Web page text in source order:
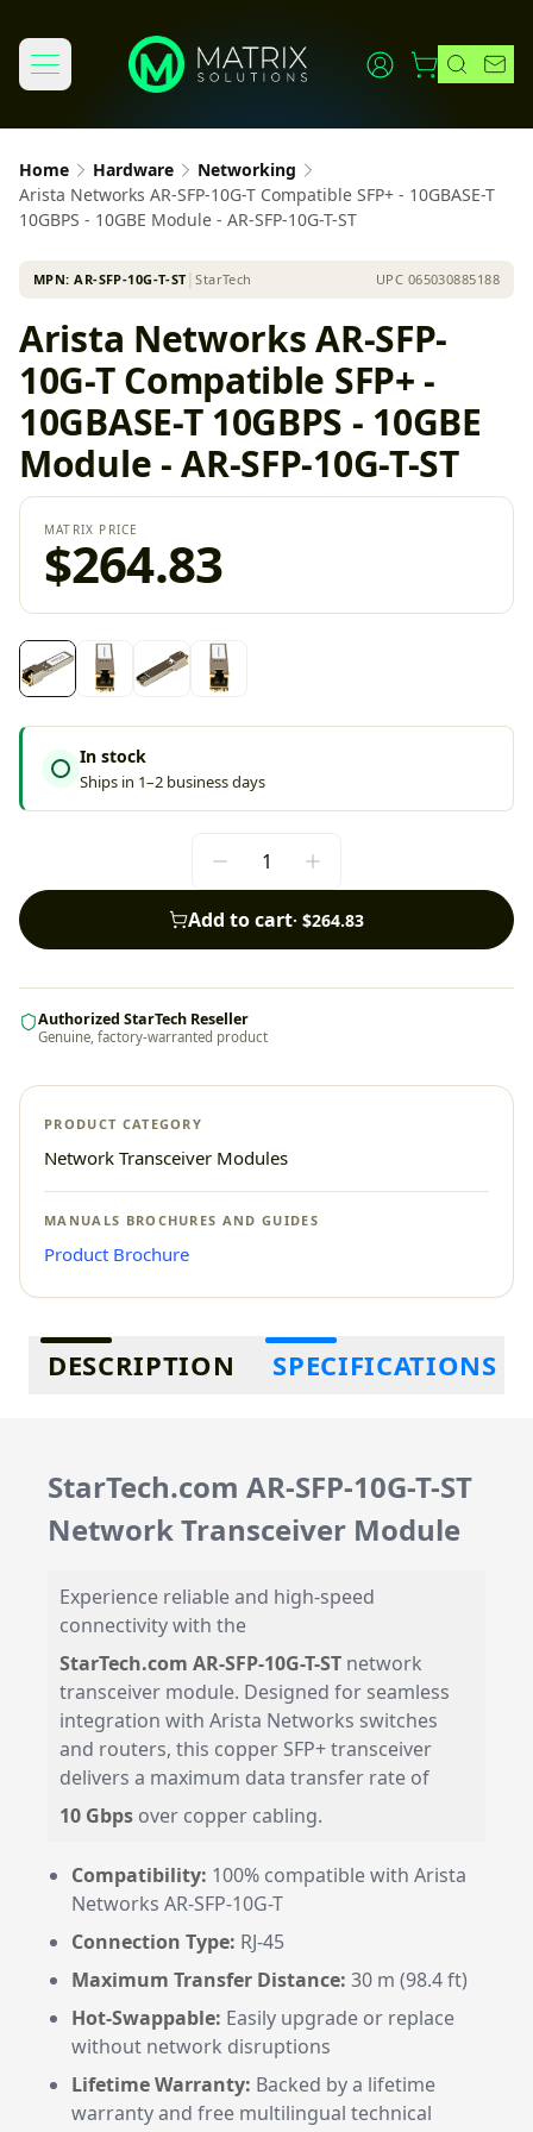
Home Hardware
Networking
Arista Networks AR-SFP-10G-T Compatible SFP+ - 10GBASE-T
10GBPS - 10GBE Module - AR-SFP-10G-T-ST
MPN:AR-SFP-10G-T-ST│StarTech UPC 065030885188
Arista Networks AR-SFP-
10G-T Compatible SFP+ -
10GBASE-T 10GBPS - 10GBE
Module - AR-SFP-10G-T-ST
MATRIX PRICE
$264.83
In stock
Ships in 1–2 business days
Add to cart· $264.83
Authorized StarTech Reseller
Genuine, factory-warranted product
PRODUCT CATEGORY
Network Transceiver Modules
MANUALS BROCHURES AND GUIDES
Product Brochure
Additional information
DESCRIPTION SPECIFICATIONS
StarTech.com AR-SFP-10G-T-ST
Network Transceiver Module
Experience reliable and high-speed
connectivity with the
StarTech.com AR-SFP-10G-T-ST network
transceiver module. Designed for seamless
integration with Arista Networks switches
and routers, this copper SFP+ transceiver
delivers a maximum data transfer rate of
10 Gbps over copper cabling.
Compatibility: 100% compatible with Arista
Networks AR-SFP-10G-T
Connection Type: RJ-45
Maximum Transfer Distance: 30 m (98.4 ft)
Hot-Swappable: Easily upgrade or replace
without network disruptions
Lifetime Warranty: Backed by a lifetime
warranty and free multilingual technical